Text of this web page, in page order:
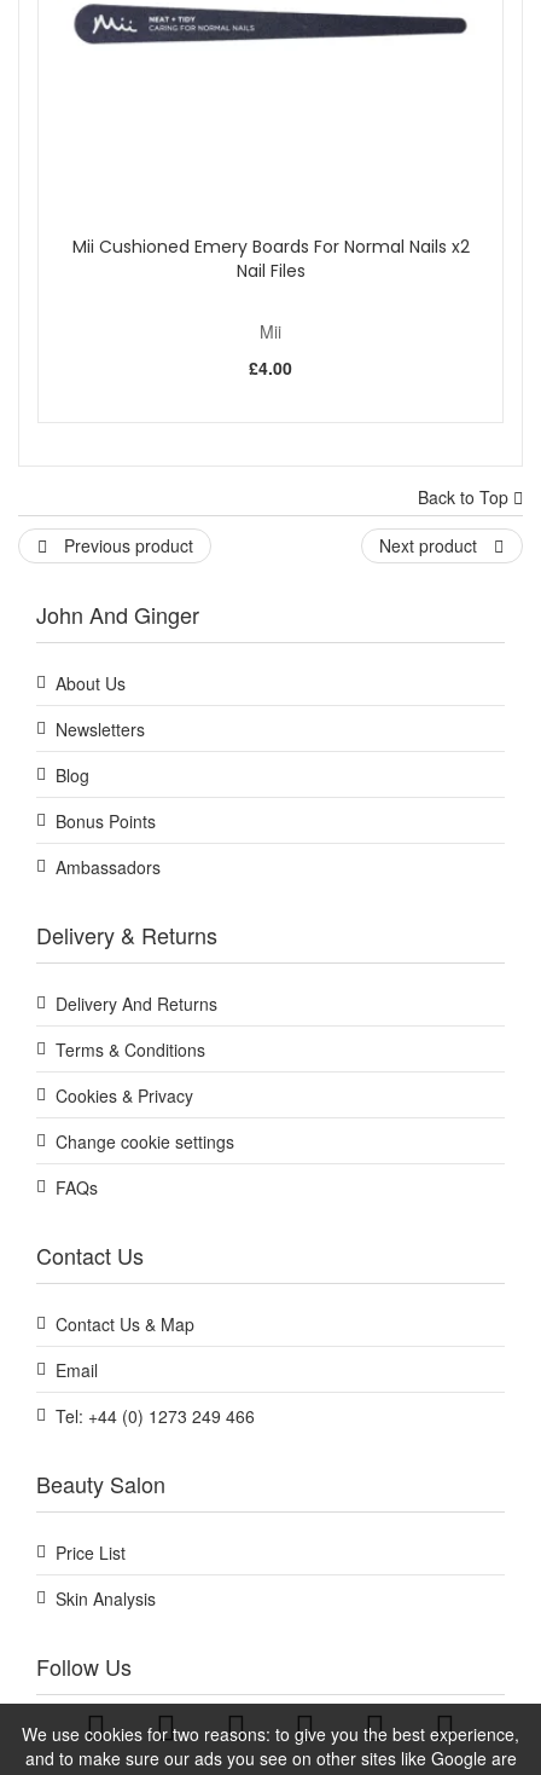
We use cookies for two reasons: to give you the best experience,
and to make sure our ads you see on other sites like Google are
Mii Cushioned Emery Boards For Normal Nails x2
Nail Files
Mii
£4.00
Back to Top
Previous product
Next product
John And Ginger
About Us
Newsletters
Blog
Bonus Points
Ambassadors
Delivery & Returns
Delivery And Returns
Terms & Conditions
Cookies & Privacy
Change cookie settings
FAQs
Contact Us
Contact Us & Map
Email
Tel: +44 (0) 1273 249 466
Beauty Salon
Price List
Skin Analysis
Follow Us